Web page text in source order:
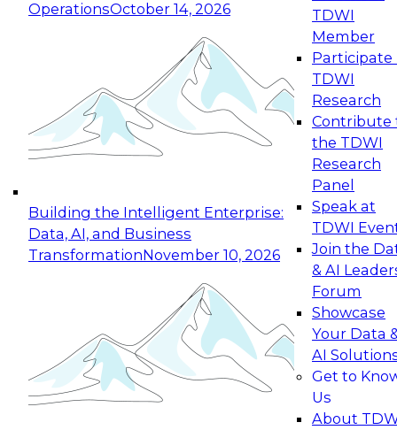
OperationsOctober 14, 2026
Building the Intelligent Enterprise:
Data, AI, and Business
TransformationNovember 10, 2026
TDWI
Member
Participate
TDWI
Research
Contribute
the TDWI
Research
Panel
Speak at
TDWI
Join the
& AI
Forum
Showcase
Your Data
AI
Get to
Us
About
Expert Panel: Reinventing Data Management
for Enterprise Innovation
This session focuses on how to modernize by
taking advantage of the latest technologies,
cloud data platforms and services, and best
October 19, 2026
Expert Panel: Building Generative and Agentic
Applications: From Data Foundations to Real-
Join this Expert Panel to learn how your
organization can advance from
experimentation to production-level generative
November 9, 2026